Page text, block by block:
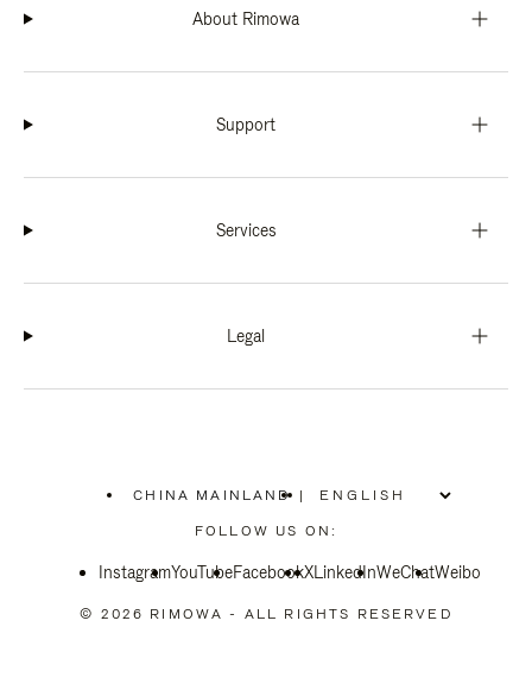
About Rimowa
Support
Services
Legal
CHINA MAINLAND
PLEASE
SELECT
COUNTRY
|
FOLLOW US ON:
InstagramYouTubeFacebookXLinkedInWeChatWeibo
© 2026 RIMOWA - ALL RIGHTS RESERVED